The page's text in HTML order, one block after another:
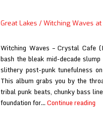
High
/
Great
Lakes
/
Eureka
California
Great Lakes / Witching Waves
Witching Waves – Crystal Cafe
bash the bleak mid-decade
slithery post-punk tunefulness
This album grabs you by the
tribal punk beats, chunky bass
foundation for…Continue reading